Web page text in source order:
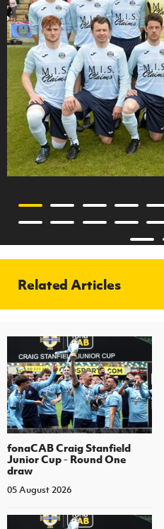
Related Articles
fonaCAB Craig Stanfield
Junior Cup - Round One
draw
05 August 2026